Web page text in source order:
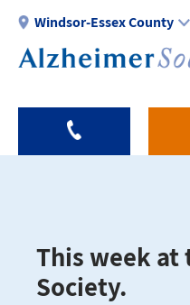
Skip
main
Windsor-Essex County
This week at
Society.